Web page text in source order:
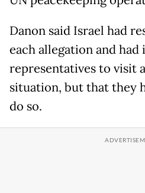
Danon said Israel had
each allegation and had
representatives to visit
situation, but that they
do so.